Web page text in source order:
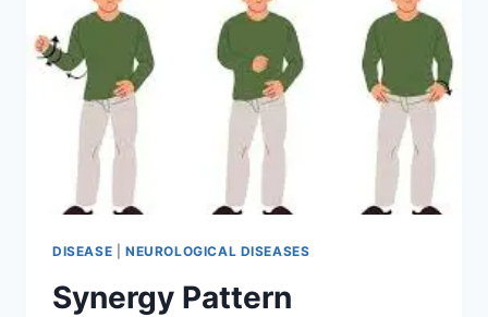
DISEASE NEUROLOGICAL DISEASES
Synergy Pattern